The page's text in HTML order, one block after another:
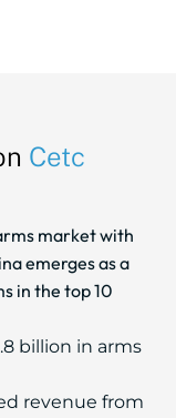
Cetc
market with
emerges as a
in the top 10
billion in arms
revenue from